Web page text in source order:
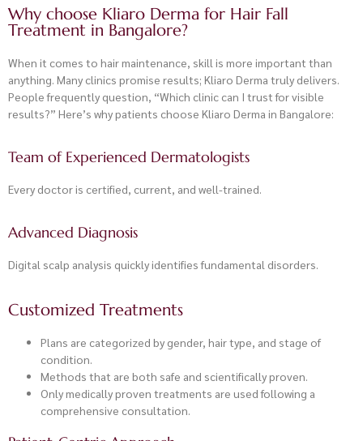
Why choose Kliaro Derma for Hair Fall
Treatment in Bangalore?
When it comes to hair maintenance, skill is more important than
anything. Many clinics promise results; Kliaro Derma truly delivers.
People frequently question, “Which clinic can I trust for visible
results?” Here’s why patients choose Kliaro Derma in Bangalore:
Team of Experienced Dermatologists
Every doctor is certified, current, and well-trained.
Advanced Diagnosis
Digital scalp analysis quickly identifies fundamental disorders.
Customized Treatments
Plans are categorized by gender, hair type, and stage of
condition.
Methods that are both safe and scientifically proven.
Only medically proven treatments are used following a
comprehensive consultation.